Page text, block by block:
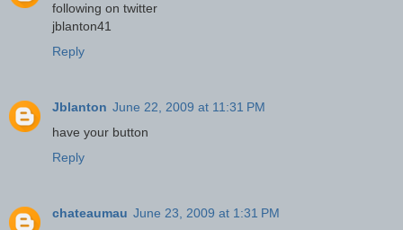
following on twitter
jblanton41
Reply
Jblanton June 22, 2009 at 11:31 PM
have your button
Reply
chateaumau June 23, 2009 at 1:31 PM